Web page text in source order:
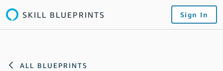
SKILL BLUEPRINTS Sign In
ALL BLUEPRINTS